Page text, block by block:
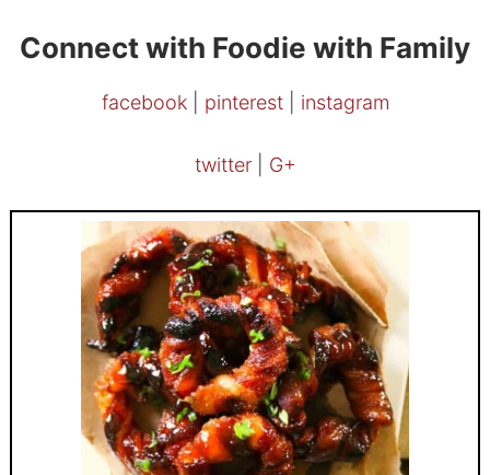
Connect with Foodie with Family
facebook pinterest instagram
twitter G+